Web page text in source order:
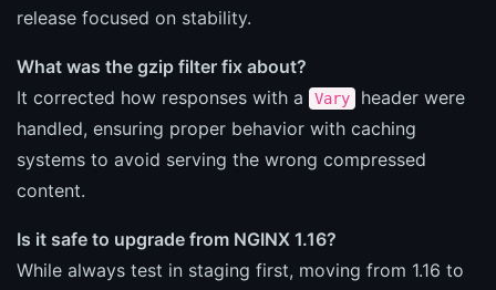
release focused on stability.
What was the gzip filter fix about?
It corrected how responses with a
Vary
header were
handled, ensuring proper behavior with caching
systems to avoid serving the wrong compressed
content.
Is it safe to upgrade from NGINX 1.16?
While always test in staging first, moving from 1.16 to